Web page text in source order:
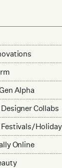
Alpha
Collabs
Festivals/
Online